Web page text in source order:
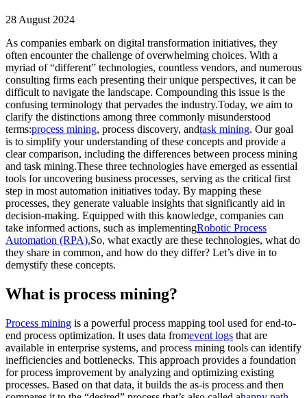
28 August 2024
As companies embark on digital transformation initiatives, they
often encounter the challenge of overwhelming choices. With a
myriad of “different” technologies, countless vendors, and numerous
consulting firms each presenting their unique perspectives, it can be
difficult to navigate the landscape. Compounding this issue is the
confusing terminology that pervades the industry.Today, we aim to
clarify the distinctions among three commonly misunderstood
terms:process mining, process discovery, andtask mining. Our goal
is to simplify your understanding of these concepts and provide a
clear comparison, including the differences between process mining
and task mining.These three technologies have emerged as essential
tools for uncovering business processes, serving as the critical first
step in most automation initiatives today. By mapping these
processes, they generate valuable insights that significantly aid in
decision-making. Equipped with this knowledge, companies can
take informed actions, such as implementingRobotic Process
Automation (RPA).So, what exactly are these technologies, what do
they share in common, and how do they differ? Let’s dive in to
demystify these concepts.
What is process mining?
Process mining is a powerful process mapping tool used for end-to-
end process optimization. It uses data fromevent logs that are
available in enterprise systems, and process mining tools can identify
inefficiencies and bottlenecks. This approach provides a foundation
for process improvement by analyzing and optimizing existing
processes. Based on that data, it builds the as-is process and then